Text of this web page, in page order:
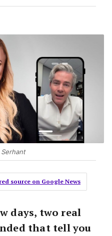
source on Google News
days, two real
that tell you